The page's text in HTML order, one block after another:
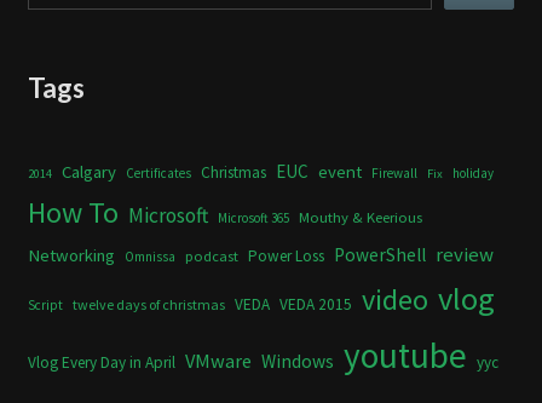
Tags
2014 Calgary Certificates Christmas EUC event Firewall Fix holiday
How To Microsoft Microsoft 365 Mouthy & Keerious
Networking Omnissa podcast Power Loss PowerShell review
Script twelve days of christmas VEDA VEDA 2015 video vlog
Vlog Every Day in April VMware Windows youtube yyc